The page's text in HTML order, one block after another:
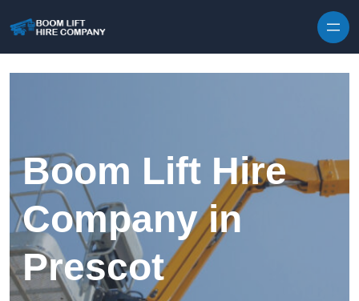
Boom Lift Hire
Company in
Prescot